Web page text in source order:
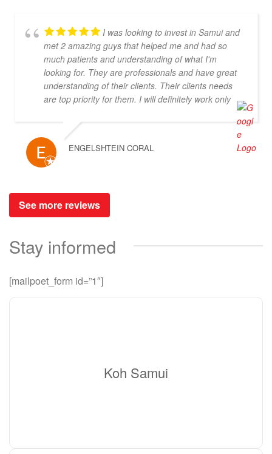
I was looking to invest in Samui and
met 2 amazing guys that helped me and had so
much patients and understanding of what I'm
looking for. They are professionals and have great
understanding of their clients. Their clients needs
are top priority for them. I will definitely work only
ENGELSHTEIN CORAL
See more reviews
Stay informed
[mailpoet_form id=”1″]
Koh Samui